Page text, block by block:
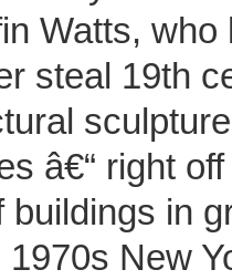
Watts, who
steal 19th
â€“ right
buildings in
1970s New